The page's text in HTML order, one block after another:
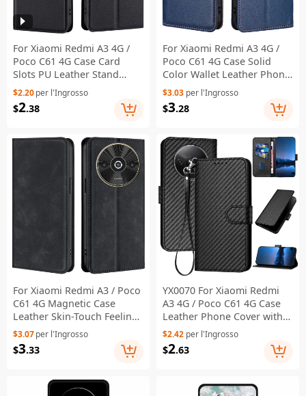
For Xiaomi Redmi A3 4G /
Poco C61 4G Case Card
Slots PU Leather Stand
Phone Cover - Black
$2.20per l'Ingrosso
$2.38
For Xiaomi Redmi A3 4G /
Poco C61 4G Case Solid
Color Wallet Leather Phone
Cover - Blue
$3.03 per l'Ingrosso
$3.28
For Xiaomi Redmi A3 / Poco
C61 4G Magnetic Case
Leather Skin-Touch Feeling
Phone Cover with Card
Holder - Black
$3.07per l'Ingrosso
$3.33
YX0070 For Xiaomi Redmi
A3 4G / Poco C61 4G Case
Leather Phone Cover with
Wallet Card Slots - Black
$2.42 per l'Ingrosso
$2.63